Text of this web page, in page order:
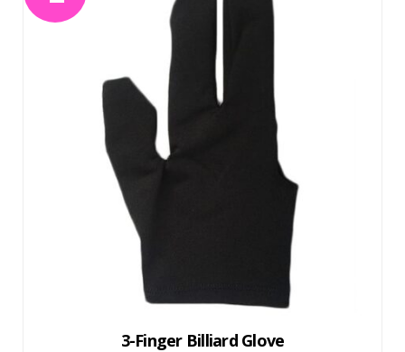
3-Finger Billiard Glove